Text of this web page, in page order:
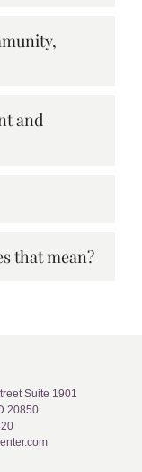
and
that mean?
Suite 1901
20850